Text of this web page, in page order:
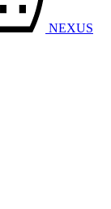
NEXUS